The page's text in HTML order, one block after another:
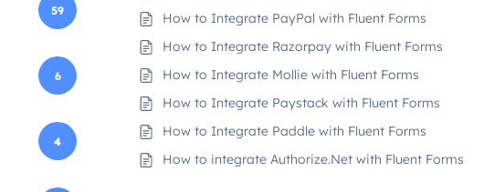
59
6
4
How to Integrate PayPal with Fluent Forms
How to Integrate Razorpay with Fluent Forms
How to Integrate Mollie with Fluent Forms
How to Integrate Paystack with Fluent Forms
How to Integrate Paddle with Fluent Forms
How to integrate Authorize.Net with Fluent Forms